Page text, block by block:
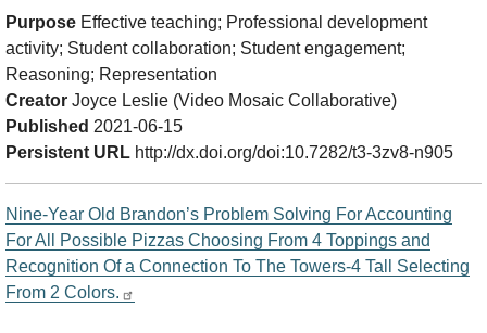
Purpose Effective teaching; Professional development
activity; Student collaboration; Student engagement;
Reasoning; Representation
Creator Joyce Leslie (Video Mosaic Collaborative)
Published 2021-06-15
Persistent URL http://dx.doi.org/doi:10.7282/t3-3zv8-n905
Nine-Year Old Brandon’s Problem Solving For Accounting
For All Possible Pizzas Choosing From 4 Toppings and
Recognition Of a Connection To The Towers-4 Tall Selecting
From 2 Colors.